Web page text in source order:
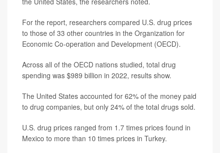
For the report, researchers compared U.S. drug prices
to those of 33 other countries in the Organization for
Economic Co-operation and Development (OECD).
Across all of the OECD nations studied, total drug
spending was $989 billion in 2022, results show.
The United States accounted for 62% of the money paid
to drug companies, but only 24% of the total drugs sold.
U.S. drug prices ranged from 1.7 times prices found in
Mexico to more than 10 times prices in Turkey.